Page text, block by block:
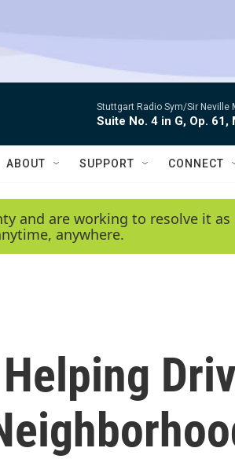
Stuttgart Radio Sym/Sir Neville
Suite No. 4 in G, Op. 61,
ABOUT SUPPORT CONNECT
and are working to resolve it
anywhere.